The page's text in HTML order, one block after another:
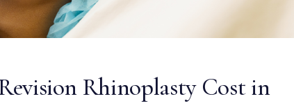
Rhinoplasty Cost in